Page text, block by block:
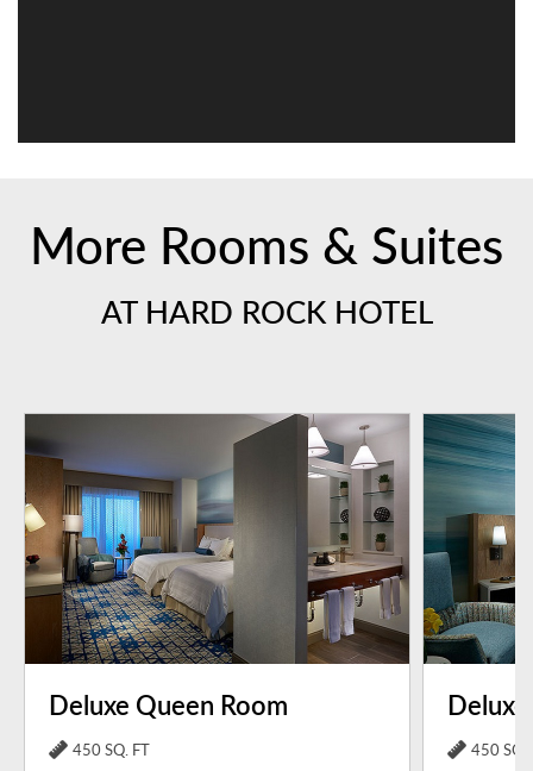
More Rooms & Suites
AT HARD ROCK HOTEL
Deluxe Queen Room
450 SQ. FT
450 SQ.